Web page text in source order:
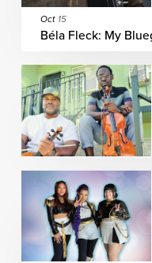
Oct 15
Béla Fleck: My